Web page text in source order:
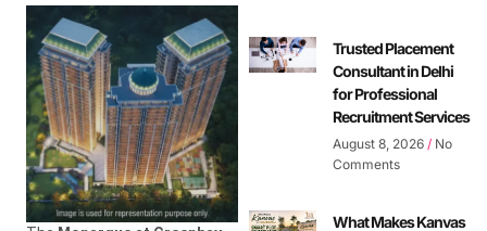
Trusted Placement
Consultant in Delhi
for Professional
Recruitment Services
August 8, 2026 No
Comments
What Makes Kanvas